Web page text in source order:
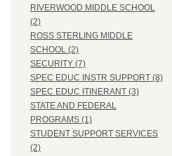
RIVERWOOD MIDDLE SCHOOL
(2)
ROSS STERLING MIDDLE
SCHOOL (2)
SECURITY (7)
SPEC EDUC INSTR SUPPORT (8)
SPEC EDUC ITINERANT (3)
STATE AND FEDERAL
PROGRAMS (1)
STUDENT SUPPORT SERVICES
(2)